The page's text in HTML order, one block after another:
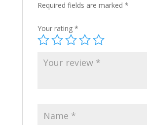
Required fields are marked *
Your rating *